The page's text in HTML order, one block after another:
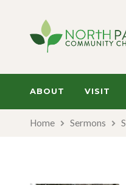
ABOUT VISIT
Home Sermons